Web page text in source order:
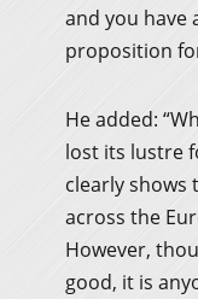
and you have
proposition
He added:
lost its lustre
clearly
across the
However,
good, it is